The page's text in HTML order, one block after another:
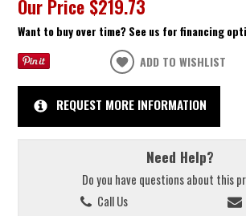
Our Price $219.73
Want to buy over time? See us for financing
ADD TO WISHLIST
REQUEST MORE INFORMATION
Need Help?
Do you have questions about this
Call Us